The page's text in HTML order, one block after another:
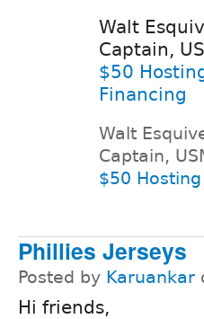
Walt
Captain,
$50
Financing
Walt
Captain,
$50
Phillies Jerseys
Posted by Karuankar
Hi friends,